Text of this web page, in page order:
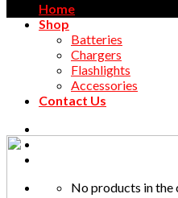
Home
Shop
Batteries
Chargers
Flashlights
Accessories
Contact Us
No products in the